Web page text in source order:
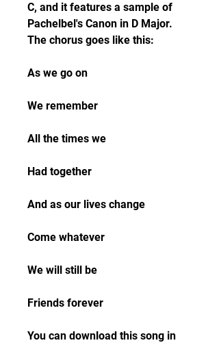
C, and it features a sample of
Pachelbel's Canon in D Major.
The chorus goes like this:
As we go on
We remember
All the times we
Had together
And as our lives change
Come whatever
We will still be
Friends forever
You can download this song in